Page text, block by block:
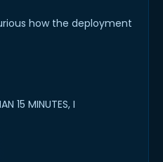
how the deployment
15 MINUTES, I